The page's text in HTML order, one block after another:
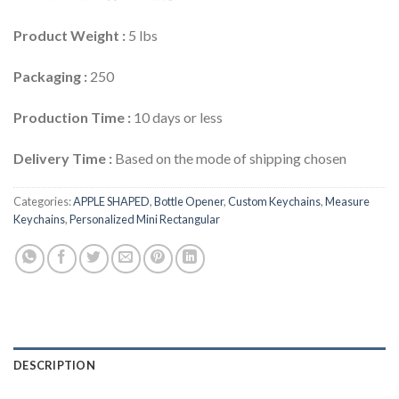
Product Weight : 5 lbs
Packaging : 250
Production Time : 10 days or less
Delivery Time : Based on the mode of shipping chosen
Categories:APPLE SHAPED,Bottle Opener,Custom Keychains,Measure
Keychains,Personalized Mini Rectangular
DESCRIPTION